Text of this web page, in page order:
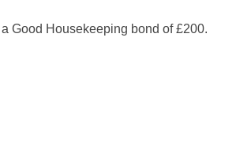
Good Housekeeping bond of £200.